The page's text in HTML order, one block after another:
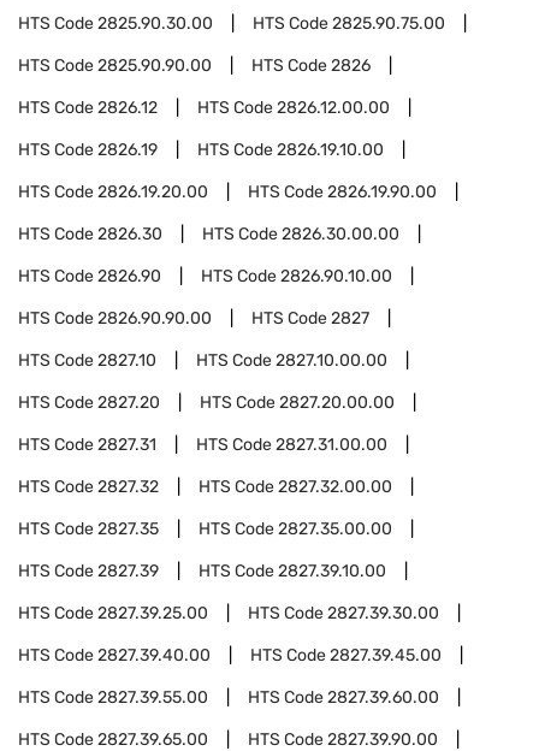
HTS Code2825.90.30.00 HTS Code2825.90.75.00
HTS Code2825.90.90.00 HTS Code2826
HTS Code2826.12 HTS Code2826.12.00.00
HTS Code2826.19 HTS Code2826.19.10.00
HTS Code2826.19.20.00 HTS Code2826.19.90.00
HTS Code2826.30 HTS Code2826.30.00.00
HTS Code2826.90 HTS Code2826.90.10.00
HTS Code2826.90.90.00 HTS Code2827
HTS Code2827.10 HTS Code2827.10.00.00
HTS Code2827.20 HTS Code2827.20.00.00
HTS Code2827.31 HTS Code2827.31.00.00
HTS Code2827.32 HTS Code2827.32.00.00
HTS Code2827.35 HTS Code2827.35.00.00
HTS Code2827.39 HTS Code2827.39.10.00
HTS Code2827.39.25.00 HTS Code2827.39.30.00
HTS Code2827.39.40.00 HTS Code2827.39.45.00
HTS Code2827.39.55.00 HTS Code2827.39.60.00
HTS Code2827.39.65.00 HTS Code2827.39.90.00